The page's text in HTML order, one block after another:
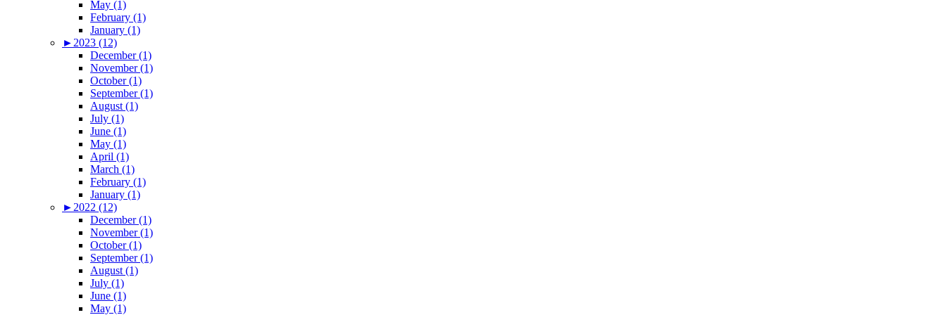
May (1)
February (1)
January (1)
► 2023 (12)
December (1)
November (1)
October (1)
September (1)
August (1)
July (1)
June (1)
May (1)
April (1)
March (1)
February (1)
January (1)
► 2022 (12)
December (1)
November (1)
October (1)
September (1)
August (1)
July (1)
June (1)
May (1)